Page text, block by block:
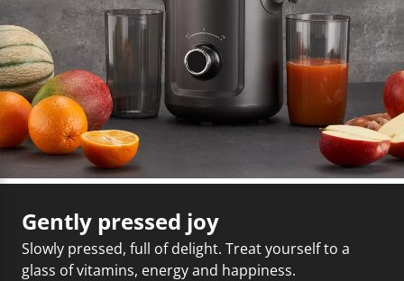
Gently pressed joy
Slowly pressed, full of delight. Treat yourself to a
glass of vitamins, energy and happiness.